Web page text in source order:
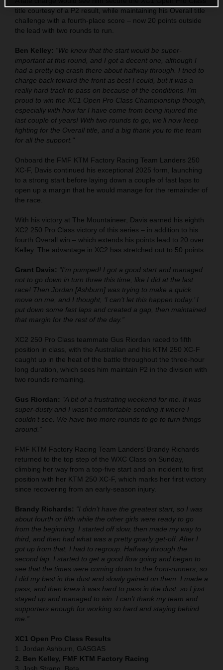
title courtesy of a P2 result, while maintaining his Overall title
challenge with a fourth-place score – now 20 points outside
the lead with two rounds to run.
Ben Kelley: “We knew that the start would be super-
important at this round, and I got a decent one, although I
had a pretty big crash there about halfway through. I tried to
charge back toward the front as best I could, but it was a
really hard track to pass on because of the conditions. I’m
proud to win the XC1 Open Pro Class Championship though,
especially with how far I have come from being injured the
last couple of years! With two rounds to go, we’ll now keep
fighting for the Overall title, and a big thank you to the team
for all the support."
Onboard the FMF KTM Factory Racing Team Landers 250
XC-F, Davis continued his exceptional 2025 form, launching
to a strong start before laying down a couple of fast laps to
open up a margin that he would manage for the remainder of
the race.
With his victory at The Mountaineer, Davis earned his eighth
XC2 250 Pro Class victory of this series – in addition to his
fourth Overall win – which extends his points lead to 20 over
Kelley. The advantage in XC2 has stretched out to 50 points.
Grant Davis: “I’m pumped! I got a good start and managed
not to go down in turn three this time, like I did at the last
race! Then Jordan [Ashburn] was trying to make a quick
move on me, and I thought, ‘I can’t let this happen today.’ I
put down some fast laps and created a gap, then maintained
that margin for the rest of the day.”
XC2 250 Pro Class teammate Gus Riordan raced to fifth
position in class, with the Australian and his KTM 250 XC-F
caught up in the heat of the battle throughout the three-hour
long duration, which sees him maintain P2 in the division with
two rounds remaining.
Gus Riordan: “A bit of a frustrating weekend for me. It was
super-dusty and I wasn’t comfortable sending it where I
couldn’t see. We have two more rounds to go to turn things
around.”
FMF KTM Factory Racing Team Landers’ Brandy Richards
returned to the top step of the WXC Class on Sunday,
climbing her way from a top-five start and an incident to first
position with her KTM 250 XC-F, which marks her first victory
since recovering from an early-season injury.
Brandy Richards: “I didn’t have the greatest start, so I was
about fourth or fifth while the other girls were ready to go
from the beginning. I started off slow, then made my way to
third, and then had what was a pretty gnarly get-off. After I
got up from that, I had to regroup. Halfway through the
second lap, I started to get a good flow going and began to
see that the times were coming down to the front-runners, so
I did my best in the dust and slowly gained on them. I made a
pass, and then knew it was hard to pass in the dust, so I just
stayed up and managed to win. I can’t thank my team and
supporters enough for working so hard and staying behind
me.”
XC1 Open Pro Class Results
1. Jordan Ashburn, GASGAS
2. Ben Kelley, FMF KTM Factory Racing
3. Josh Strang, Beta